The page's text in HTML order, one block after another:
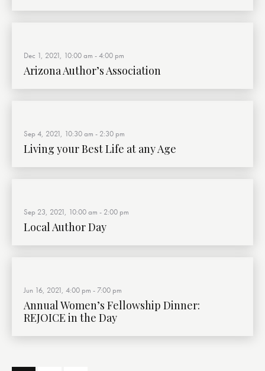
Dec 1, 2021, 10:00 am -4:00 pm
Arizona Author’s Association
Sep 4, 2021, 10:30 am - 2:30 pm
Living your Best Life at any Age
Sep 23, 2021, 10:00 am - 2:00 pm
Local Author Day
Jun 16, 2021, 4:00 pm - 7:00 pm
Annual Women’s Fellowship Dinner:
REJOICE in the Day